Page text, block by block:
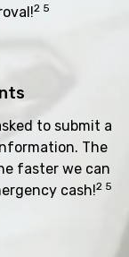
2 5
to submit a
The
faster we can
cash!2 5